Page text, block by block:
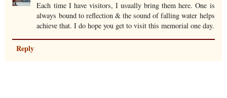
Each time I have visitors, I usually bring them here. One is
always bound to reflection & the sound of falling water helps
achieve that. I do hope you get to visit this memorial one day.
Reply